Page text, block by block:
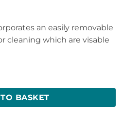
an easily removable
cleaning which are visable
24 volt 10-1203 quantity
BASKET